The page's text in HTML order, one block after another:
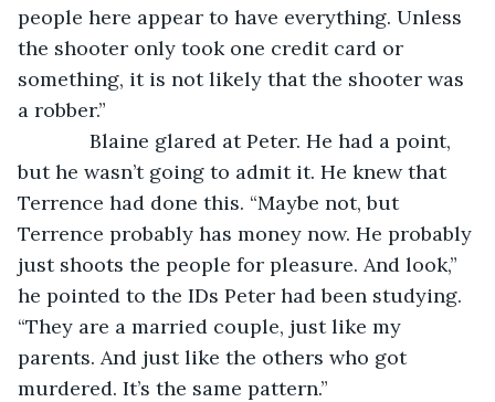
people here appear to have everything. Unless
the shooter only took one credit card or
something, it is not likely that the shooter was
a robber.”
Blaine glared at Peter. He had a point,
but he wasn’t going to admit it. He knew that
Terrence had done this. “Maybe not, but
Terrence probably has money now. He probably
just shoots the people for pleasure. And look,”
he pointed to the IDs Peter had been studying.
“They are a married couple, just like my
parents. And just like the others who got
murdered. It’s the same pattern.”